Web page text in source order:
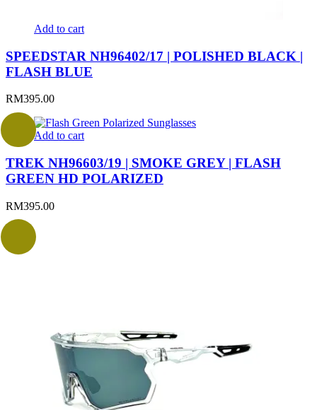
Add to cart
SPEEDSTAR NH96402/17 | POLISHED BLACK |
FLASH BLUE
RM395.00
Add to cart
TREK NH96603/19 | SMOKE GREY | FLASH
GREEN HD POLARIZED
RM395.00